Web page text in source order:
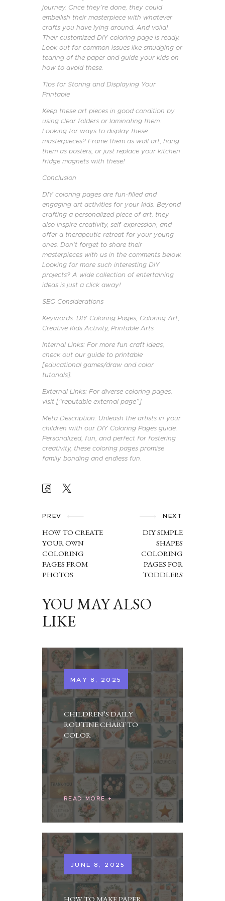
journey. Once they’re done, they could
embellish their masterpiece with whatever
crafts you have lying around. And voila!
Their customized DIY coloring page is ready.
Look out for common issues like smudging or
tearing of the paper and guide your kids on
how to avoid these.
Tips for Storing and Displaying Your
Printable
Keep these art pieces in good condition by
using clear folders or laminating them.
Looking for ways to display these
masterpieces? Frame them as wall art, hang
them as posters, or just replace your kitchen
fridge magnets with these!
Conclusion
DIY coloring pages are fun-filled and
engaging art activities for your kids. Beyond
crafting a personalized piece of art, they
also inspire creativity, self-expression, and
offer a therapeutic retreat for your young
ones. Don’t forget to share their
masterpieces with us in the comments below.
Looking for more such interesting DIY
projects? A wide collection of entertaining
ideas is just a click away!
SEO Considerations
Keywords: DIY Coloring Pages, Coloring Art,
Creative Kids Activity, Printable Arts
Internal Links: For more fun craft ideas,
check out our guide to printable
[educational games/draw and color
tutorials].
External Links: For diverse coloring pages,
visit [“reputable external page”]
Meta Description: Unleash the artists in your
children with our DIY Coloring Pages guide.
Personalized, fun, and perfect for fostering
creativity, these coloring pages promise
family bonding and endless fun.
NAVIGATION
PREV
HOW TO CREATE
YOUR OWN
COLORING
PAGES FROM
PHOTOS
NEXT
DIY SIMPLE
SHAPES
COLORING
PAGES FOR
TODDLERS
YOU MAY ALSO
LIKE
MAY 8, 2025
CHILDREN’S DAILY
ROUTINE CHART TO
COLOR
READ MORE
JUNE 8, 2025
HOW TO MAKE PAPER